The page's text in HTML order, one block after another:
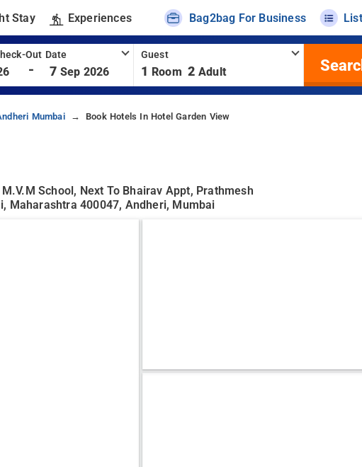
Stay Experiences Bag2bag For Business
Out Date
- 7 Sep 2026
Guest
1 Room 2 Adult
Mumbai Book Hotels In Hotel Garden View
School, Next To Bhairav Appt, Prathmesh
Maharashtra 400047, Andheri, Mumbai